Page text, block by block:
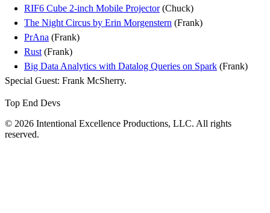
RIF6 Cube 2-inch Mobile Projector(Chuck)
The Night Circus by Erin Morgenstern (Frank)
PrAna (Frank)
Rust (Frank)
Big Data Analytics with Datalog Queries on Spark (Frank)
Special Guest: Frank McSherry.
Top End Devs
© 2026 Intentional Excellence Productions, LLC. All rights
reserved.